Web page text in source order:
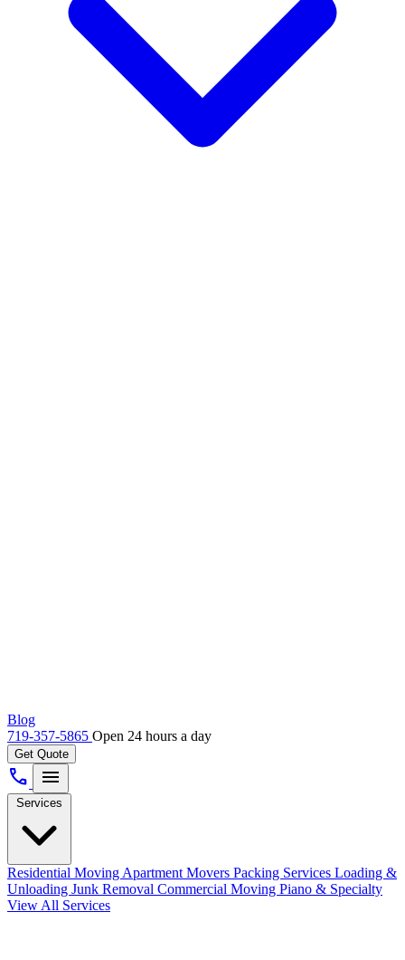
Blog
719-357-5865 Open 24 hours a day
Get Quote
call menu
Services
Residential Moving Apartment Movers Packing Services Loading &
Unloading Junk Removal Commercial Moving Piano & Specialty
View All Services